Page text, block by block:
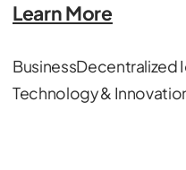
Learn More
BusinessDecentralized
Technology &